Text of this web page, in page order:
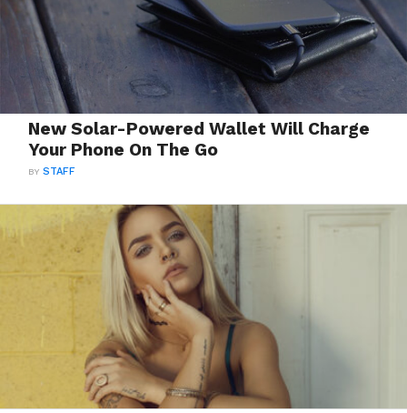
New Solar-Powered Wallet Will Charge
Your Phone On The Go
BYSTAFF